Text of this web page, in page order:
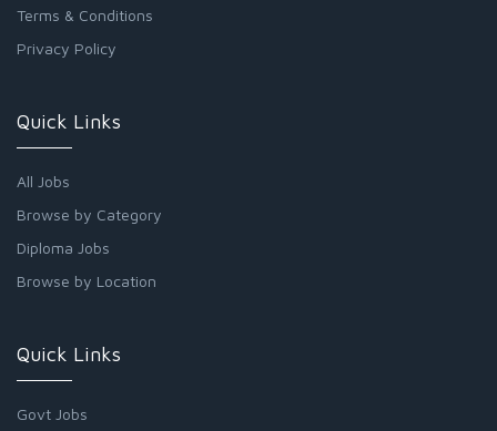
Terms & Conditions
Privacy Policy
Quick Links
All Jobs
Browse by Category
Diploma Jobs
Browse by Location
Quick Links
Govt Jobs